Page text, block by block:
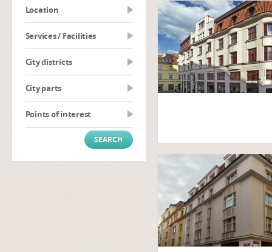
Location
Services / Facilities
City districts
City parts
Points of interest